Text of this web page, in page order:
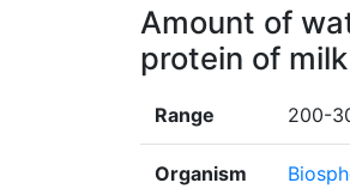
Amount of
protein of milk
Range 200-
Organism